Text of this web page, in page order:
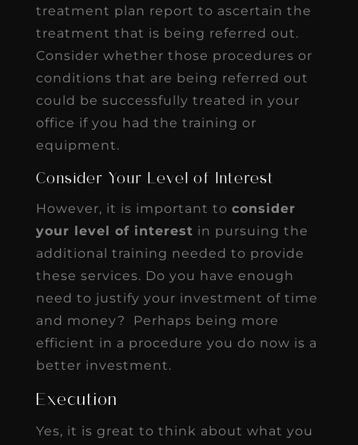
treatment plan report to ascertain the
treatment that is being referred out.
Consider whether those procedures or
conditions that are being referred out
could be successfully treated in your
office if you had the training or
equipment.
Consider Your Level of Interest
However, it is important to consider
your level of interest in pursuing the
additional training needed to provide
these services. Do you have enough
need to justify your investment of time
and money? Perhaps being more
efficient in a procedure you do now is a
better investment.
Execution
Yes, it is great to think about what you